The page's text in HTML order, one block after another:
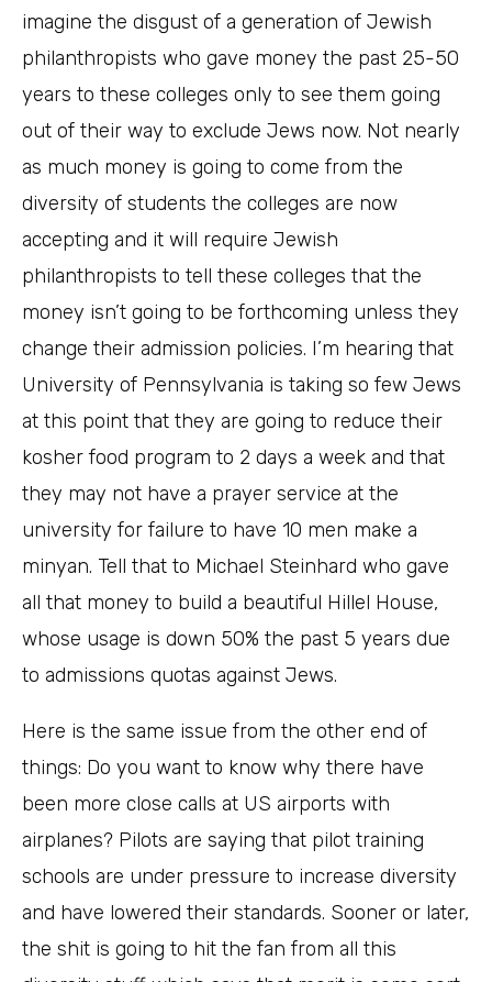
imagine the disgust of a generation of Jewish
philanthropists who gave money the past 25-50
years to these colleges only to see them going
out of their way to exclude Jews now. Not nearly
as much money is going to come from the
diversity of students the colleges are now
accepting and it will require Jewish
philanthropists to tell these colleges that the
money isn’t going to be forthcoming unless they
change their admission policies. I’m hearing that
University of Pennsylvania is taking so few Jews
at this point that they are going to reduce their
kosher food program to 2 days a week and that
they may not have a prayer service at the
university for failure to have 10 men make a
minyan. Tell that to Michael Steinhard who gave
all that money to build a beautiful Hillel House,
whose usage is down 50% the past 5 years due
to admissions quotas against Jews.
Here is the same issue from the other end of
things: Do you want to know why there have
been more close calls at US airports with
airplanes? Pilots are saying that pilot training
schools are under pressure to increase diversity
and have lowered their standards. Sooner or later,
the shit is going to hit the fan from all this